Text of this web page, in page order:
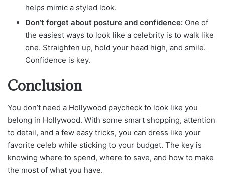
helps mimic a styled look.
Don’t forget about posture and confidence: One of
the easiest ways to look like a celebrity is to walk like
one. Straighten up, hold your head high, and smile.
Confidence is key.
Conclusion
You don’t need a Hollywood paycheck to look like you
belong in Hollywood. With some smart shopping, attention
to detail, and a few easy tricks, you can dress like your
favorite celeb while sticking to your budget. The key is
knowing where to spend, where to save, and how to make
the most of what you have.